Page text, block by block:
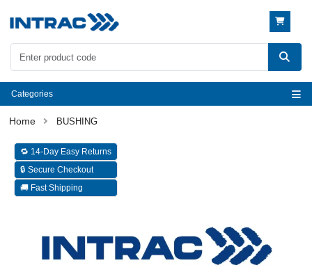
Categories
BUSHING
🔁 14-Day Easy Returns
🔒 Secure Checkout
🚚 Fast Shipping